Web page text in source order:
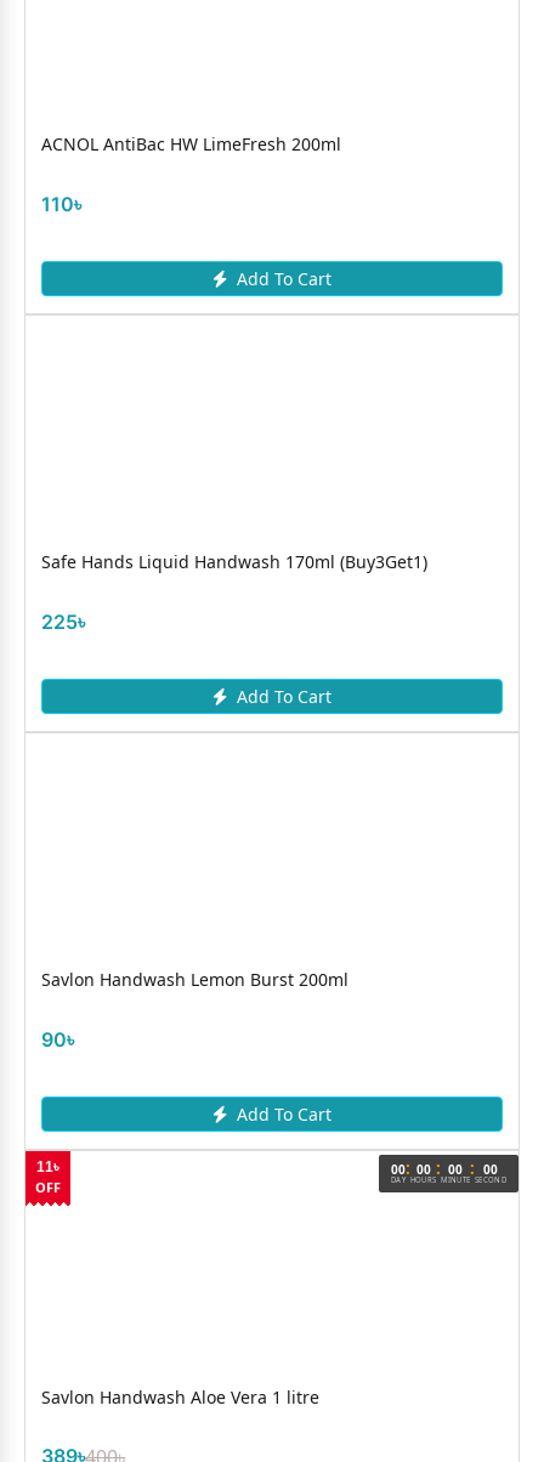
ACNOL AntiBac HW LimeFresh 200ml
110৳
Add To Cart
Safe Hands Liquid Handwash 170ml (Buy3Get1)
225৳
Add To Cart
Savlon Handwash Lemon Burst 200ml
90৳
Add To Cart
11৳
OFF
Savlon Handwash Aloe Vera 1 litre
389৳400৳
00
DAY
: 00
HOURS
: 00
MINUTE
: 00
SECOND